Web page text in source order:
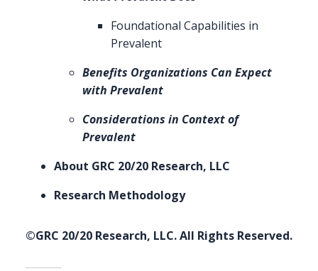
Foundational Capabilities in
Prevalent
Benefits Organizations Can Expect
with Prevalent
Considerations in Context of
Prevalent
About GRC 20/20 Research, LLC
Research Methodology
©GRC 20/20 Research, LLC. All Rights Reserved.